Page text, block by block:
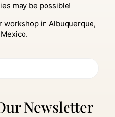
may be possible!
workshop in Albuquerque,
Newsletter